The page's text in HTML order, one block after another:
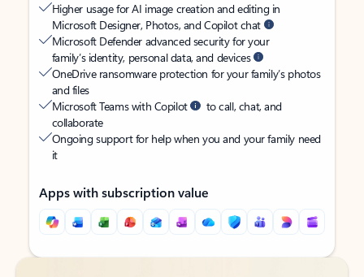
Higher usage for AI image creation and editing in
Microsoft Designer, Photos, and Copilot chat
Microsoft Defender advanced security for your
family’s identity, personal data, and devices
OneDrive ransomware protection for your family’s photos
and files
Microsoft Teams with Copilot
to call, chat, and
collaborate
Ongoing support for help when you and your family need
it
Apps with subscription value
Back to tabs
Back to tabs